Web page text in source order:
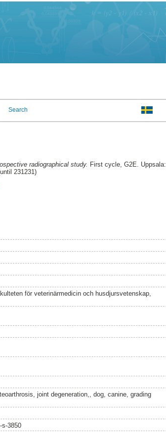
Search
radiographical study. First cycle, G2E. Uppsala:
231231)
för veterinärmedicin och husdjursvetenskap,
joint degeneration,, dog, canine, grading
s-3850